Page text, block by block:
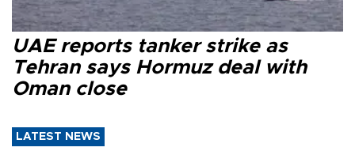
UAE reports tanker strike as
Tehran says Hormuz deal with
Oman close
LATEST NEWS